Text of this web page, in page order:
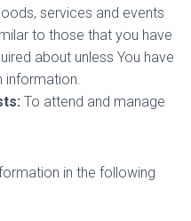
services and events
to those that you have
about unless You have
information.
To attend and manage
in the following